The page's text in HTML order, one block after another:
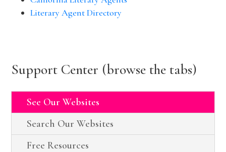
Literary Agent Directory
Support Center (browse the tabs)
See Our Websites
Search Our Websites
Free Resources